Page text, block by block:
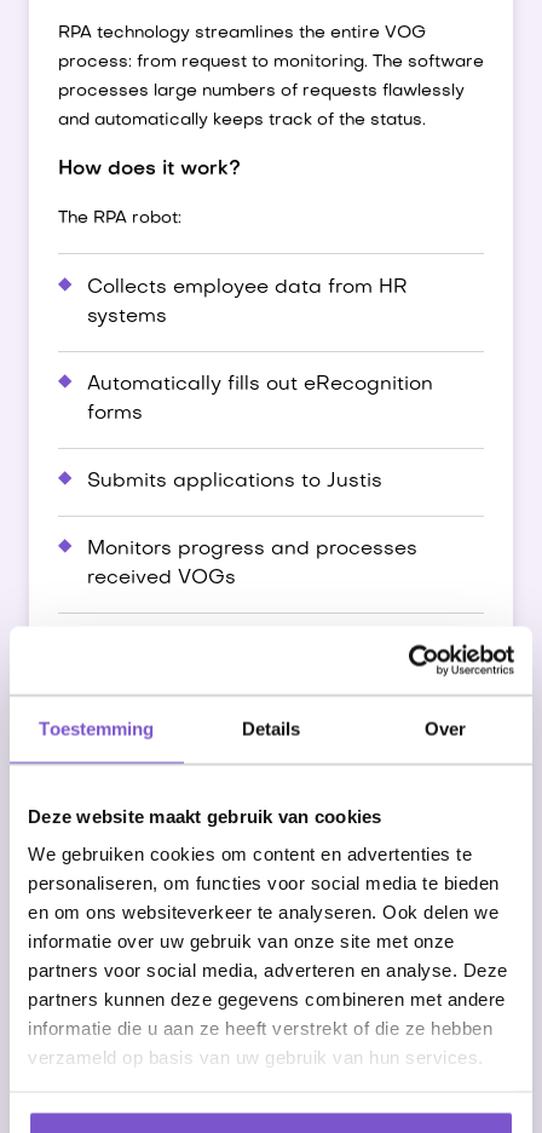
Toestemming Details Over
Deze website maakt gebruik van cookies
We gebruiken cookies om content en advertenties te
personaliseren, om functies voor social media te bieden
en om ons websiteverkeer te analyseren. Ook delen we
informatie over uw gebruik van onze site met onze
partners voor social media, adverteren en analyse. Deze
partners kunnen deze gegevens combineren met andere
informatie die u aan ze heeft verstrekt of die ze hebben
verzameld op basis van uw gebruik van hun services.
RPA technology streamlines the entire VOG
process: from request to monitoring. The software
processes large numbers of requests flawlessly
and automatically keeps track of the status.
How does it work?
The RPA robot:
Collects employee data from HR
systems
Automatically fills out eRecognition
forms
Submits applications to Justis
Monitors progress and processes
received VOGs
tasks
Elimination of manual errors
Real-time insight into request status
Compliance assurance through a
standardized process